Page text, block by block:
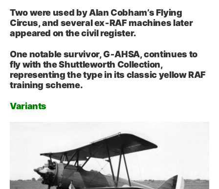
Two were used by Alan Cobham’s Flying
Circus, and several ex‑RAF machines later
appeared on the civil register.
One notable survivor, G‑AHSA, continues to
fly with the Shuttleworth Collection,
representing the type in its classic yellow RAF
training scheme.
Variants